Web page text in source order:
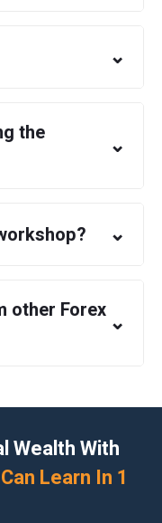
⌄
the
⌄
⌄
other Forex ⌄
Wealth With
Learn In 1